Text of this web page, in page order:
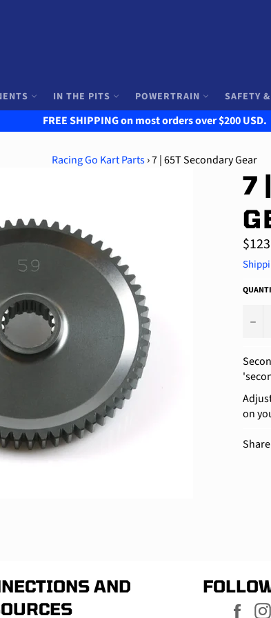
IN THE PITS POWERTRAIN SAFETY
FREE SHIPPING on most orders over $200 USD.
Racing Go Kart Parts›7 | 65T Secondary Gear
7
price
−
on
Share
AND